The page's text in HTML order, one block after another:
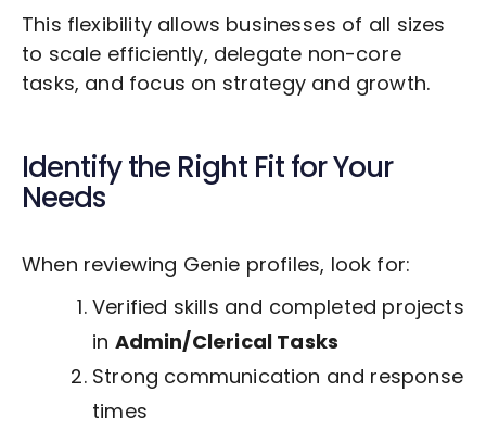
This flexibility allows businesses of all sizes
to scale efficiently, delegate non-core
tasks, and focus on strategy and growth.
Identify the Right Fit for Your
Needs
When reviewing Genie profiles, look for:
Verified skills and completed projects
in Admin/Clerical Tasks
Strong communication and response
times